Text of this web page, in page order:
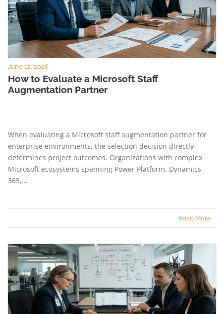
June 12, 2026
How to Evaluate a Microsoft Staff
Augmentation Partner
When evaluating a Microsoft staff augmentation partner for
enterprise environments, the selection decision directly
determines project outcomes. Organizations with complex
Microsoft ecosystems spanning Power Platform, Dynamics
365,…
Read More